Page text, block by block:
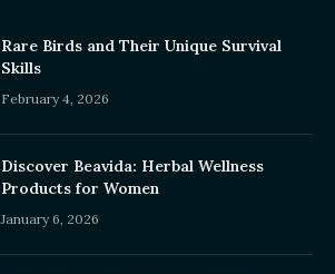
Rare Birds and Their Unique Survival
Skills
February 4, 2026
Discover Beavida: Herbal Wellness
Products for Women
January 6, 2026